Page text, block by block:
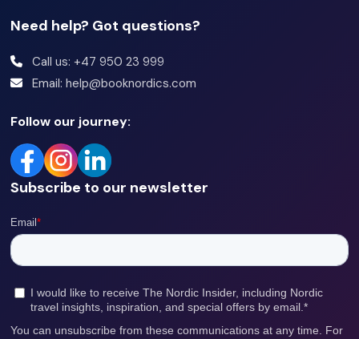
Need help? Got questions?
Call us: +47 950 23 999
Email: help@booknordics.com
Follow our journey:
Subscribe to our newsletter